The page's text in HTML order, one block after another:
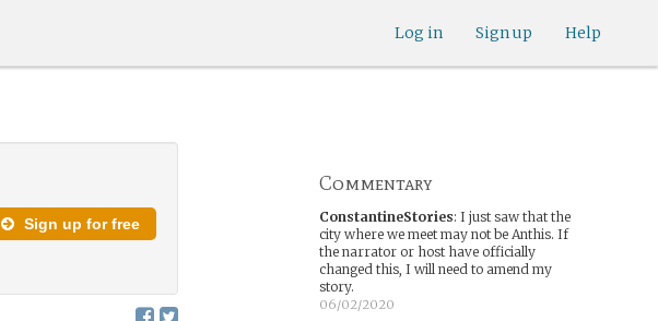
Help
Sign up
Log in
Sign up for free
Commentary
ConstantineStories: I just saw that the
city where we meet may not be Anthis. If
the narrator or host have officially
changed this, I will need to amend my
story.
06/02/2020